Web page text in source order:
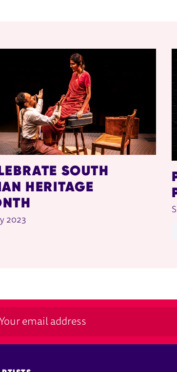
SOUTH
HERITAGE
2023